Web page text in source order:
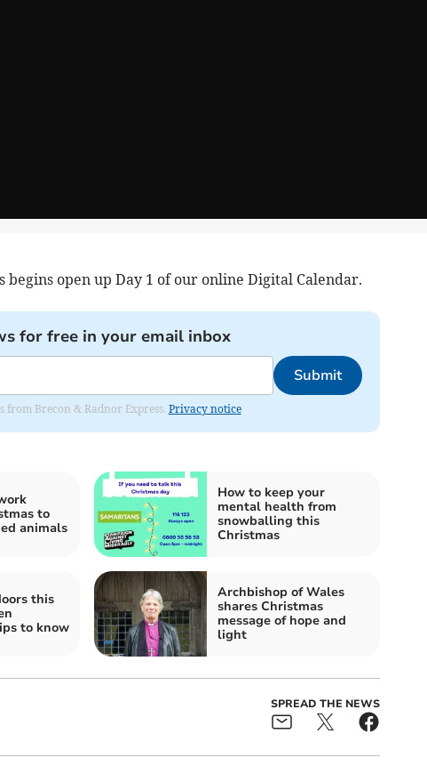
begins open up Day 1 of our online Digital Calendar.
for free in your email inbox
Submit
from Brecon & Radnor Express. Privacy notice
to
animals
How to keep your
mental health from
snowballing this
Christmas
this
to know
Archbishop of Wales
shares Christmas
message of hope and
light
SPREAD THE NEWS